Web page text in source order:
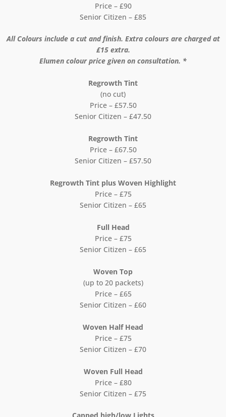
Price – £90
Senior Citizen – £85
All Colours include a cut and finish. Extra colours are charged at
£15 extra.
Elumen colour price given on consultation. *
Regrowth Tint
(no cut)
Price – £57.50
Senior Citizen – £47.50
Regrowth Tint
Price – £67.50
Senior Citizen – £57.50
Regrowth Tint plus Woven Highlight
Price – £75
Senior Citizen – £65
Full Head
Price – £75
Senior Citizen – £65
Woven Top
(up to 20 packets)
Price – £65
Senior Citizen – £60
Woven Half Head
Price – £75
Senior Citizen – £70
Woven Full Head
Price – £80
Senior Citizen – £75